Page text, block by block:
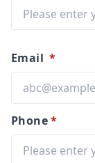
Email *
Phone*